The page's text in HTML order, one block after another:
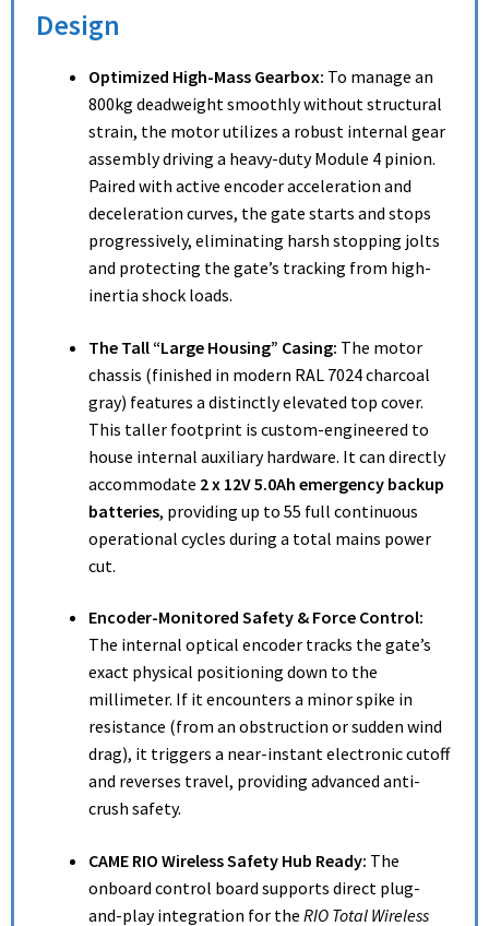
Design
Optimized High-Mass Gearbox: To manage an
800kg deadweight smoothly without structural
strain, the motor utilizes a robust internal gear
assembly driving a heavy-duty Module 4 pinion.
Paired with active encoder acceleration and
deceleration curves, the gate starts and stops
progressively, eliminating harsh stopping jolts
and protecting the gate’s tracking from high-
inertia shock loads.
The Tall “Large Housing” Casing: The motor
chassis (finished in modern RAL 7024 charcoal
gray) features a distinctly elevated top cover.
This taller footprint is custom-engineered to
house internal auxiliary hardware. It can directly
accommodate 2 x 12V 5.0Ah emergency backup
batteries, providing up to 55 full continuous
operational cycles during a total mains power
cut.
Encoder-Monitored Safety & Force Control:
The internal optical encoder tracks the gate’s
exact physical positioning down to the
millimeter. If it encounters a minor spike in
resistance (from an obstruction or sudden wind
drag), it triggers a near-instant electronic cutoff
and reverses travel, providing advanced anti-
crush safety.
CAME RIO Wireless Safety Hub Ready: The
onboard control board supports direct plug-
and-play integration for the RIO Total Wireless